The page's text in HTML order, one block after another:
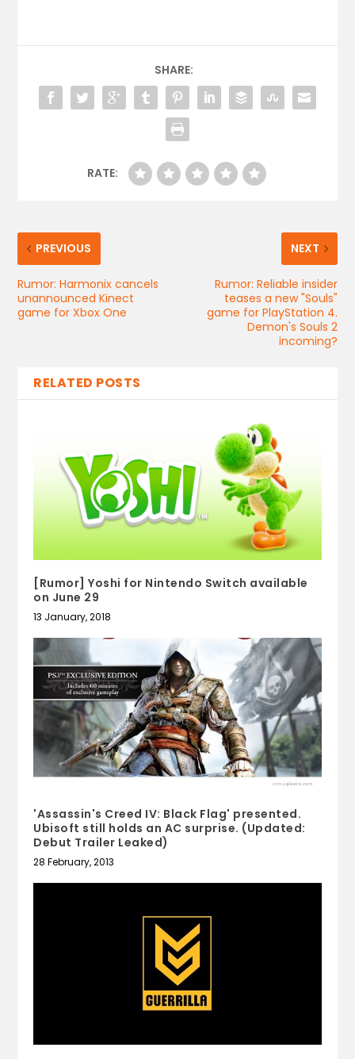
SHARE:
RATE:
PREVIOUS
Rumor: Harmonix cancels
unannounced Kinect
game for Xbox One
NEXT
Rumor: Reliable insider
teases a new "Souls"
game for PlayStation 4.
Demon's Souls 2
incoming?
RELATED POSTS
[Rumor] Yoshi for Nintendo Switch available
on June 29
13 January, 2018
'Assassin's Creed IV: Black Flag' presented.
Ubisoft still holds an AC surprise. (Updated:
Debut Trailer Leaked)
28 February, 2013